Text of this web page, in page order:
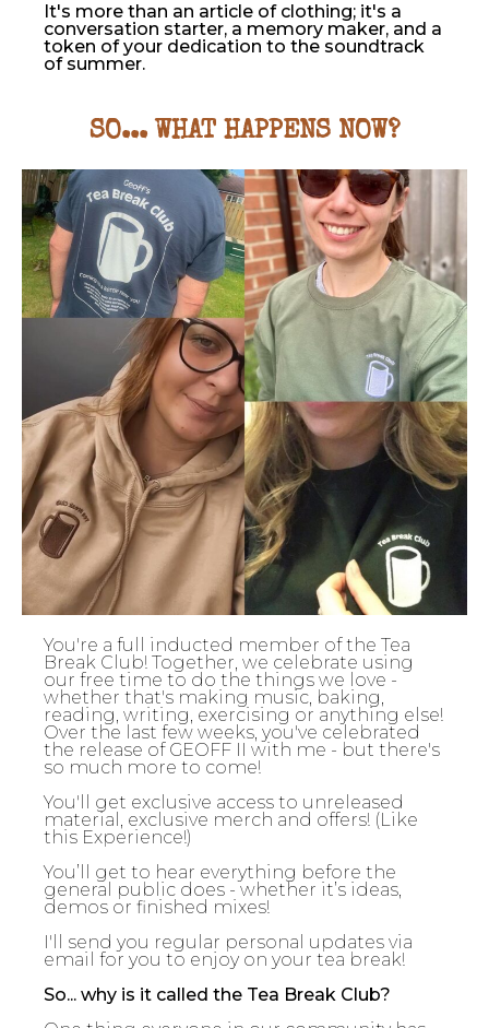
It's more than an article of clothing; it's a
conversation starter, a memory maker, and a
token of your dedication to the soundtrack
of summer.
SO... WHAT HAPPENS NOW?
You're a full inducted member of the Tea
Break Club! Together, we celebrate using
our free time to do the things we love -
whether that's making music, baking,
reading, writing, exercising or anything else!
Over the last few weeks, you've celebrated
the release of GEOFF II with me - but there's
so much more to come!
You'll get exclusive access to unreleased
material, exclusive merch and offers! (Like
this Experience!)
You’ll get to hear everything before the
general public does - whether it’s ideas,
demos or finished mixes!
I'll send you regular personal updates via
email for you to enjoy on your tea break!
So... why is it called the Tea Break Club?